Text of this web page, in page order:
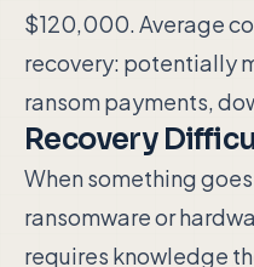
$120,000. Average
recovery: potentially
ransom payments,
Recovery
When something
ransomware or
requires knowledge